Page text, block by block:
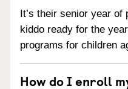
It’s their senior year
kiddo ready for the
programs for children
How do I enroll